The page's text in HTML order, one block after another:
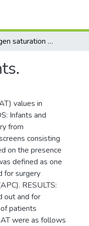
Normal oxygen saturation values in pediatric patients.
values in
Infants and
from
consisting
on the presence
defined as one
for surgery
RESULTS:
out and for
patients
were as follows